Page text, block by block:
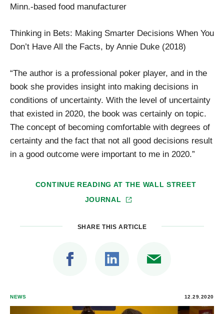
Minn.-based food manufacturer
Thinking in Bets: Making Smarter Decisions When You
Don’t Have All the Facts, by Annie Duke (2018)
“The author is a professional poker player, and in the
book she provides insight into making decisions in
conditions of uncertainty. With the level of uncertainty
that existed in 2020, the book was certainly on topic.
The concept of becoming comfortable with degrees of
certainty and the fact that not all good decisions result
in a good outcome were important to me in 2020.”
CONTINUE READING AT THE WALL STREET
JOURNAL
SHARE THIS ARTICLE
NEWS 12.29.2020